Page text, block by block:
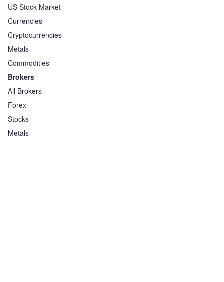
US Stock Market
Currencies
Cryptocurrencies
Metals
Commodities
Brokers
All Brokers
Forex
Stocks
Metals